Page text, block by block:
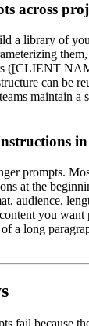
across
a library of
([CLIENT
can be
maintain a
prompts.
at the
audience,
you
a long